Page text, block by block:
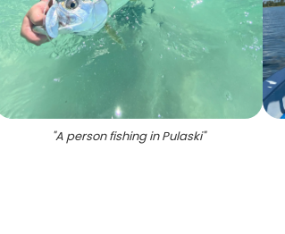
"A person fishing in Pulaski"